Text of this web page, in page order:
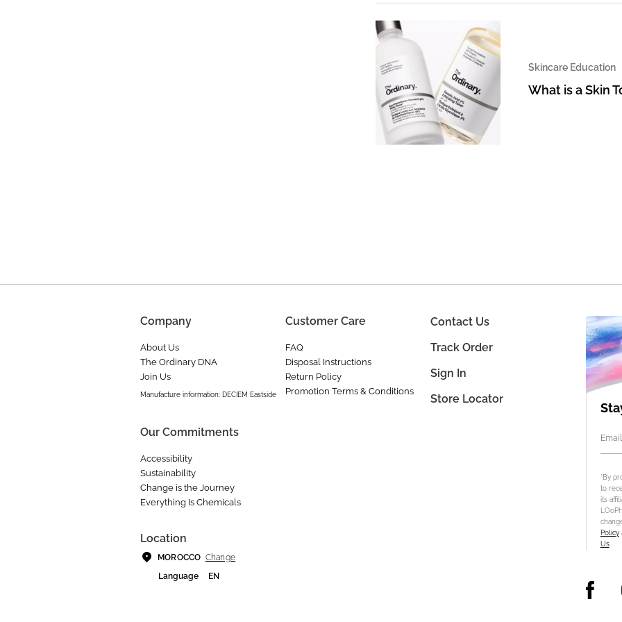
Skincare Education
What is a Skin
*By
to
its
Policy
Us.
Company
About Us
The Ordinary DNA
Join Us
Manufacture information: DECIEM Eastside
Our Commitments
Accessibility
Sustainability
Change is the Journey
Everything Is Chemicals
Customer Care
FAQ
Disposal Instructions
Return Policy
Promotion Terms & Conditions
Contact Us
Track Order
Sign In
Store Locator
Location
MOROCCO Change
Language
EN